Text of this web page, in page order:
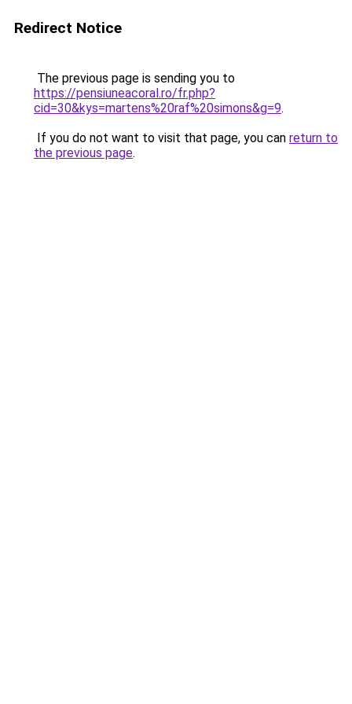
Redirect Notice
The previous page is sending you to
https://pensiuneacoral.ro/fr.php?
cid=30&kys=martens%20raf%20simons&g=9.
If you do not want to visit that page, you can return to
the previous page.